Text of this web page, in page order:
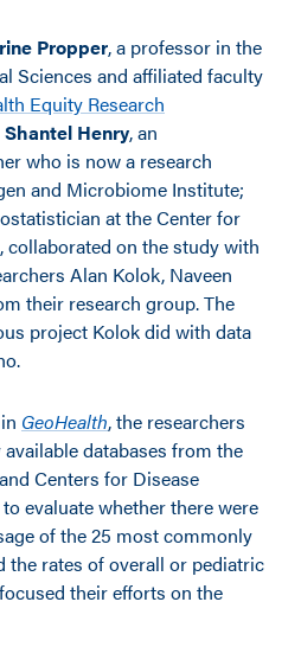
Propper, a professor in the
Sciences and affiliated faculty
Equity Research
Shantel Henry, an
who is now a research
and Microbiome Institute;
at the Center for
collaborated on the study with
Alan Kolok, Naveen
their research group. The
project Kolok did with data
GeoHealth, the researchers
databases from the
Centers for Disease
evaluate whether there were
of the 25 most commonly
the rates of overall or pediatric
their efforts on the